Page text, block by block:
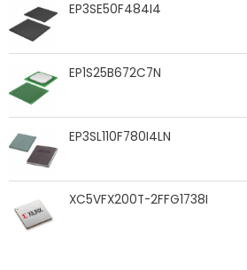
EP3SE50F484I4
EP1S25B672C7N
EP3SL110F780I4LN
XC5VFX200T-2FFG1738I